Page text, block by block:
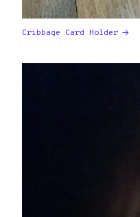
Cribbage Card Holder